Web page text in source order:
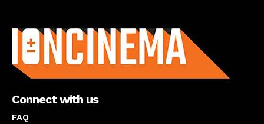
Connect with us
FAQ